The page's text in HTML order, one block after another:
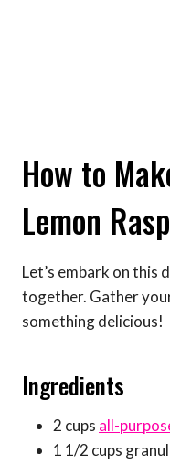
How to
Lemon
Let’s embark on this
together. Gather
something delicious!
Ingredients
2 cups all-
1 1/2 cups